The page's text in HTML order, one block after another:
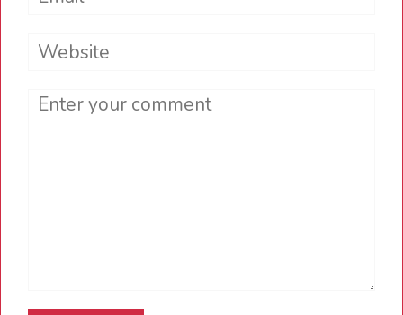
Website
Comment